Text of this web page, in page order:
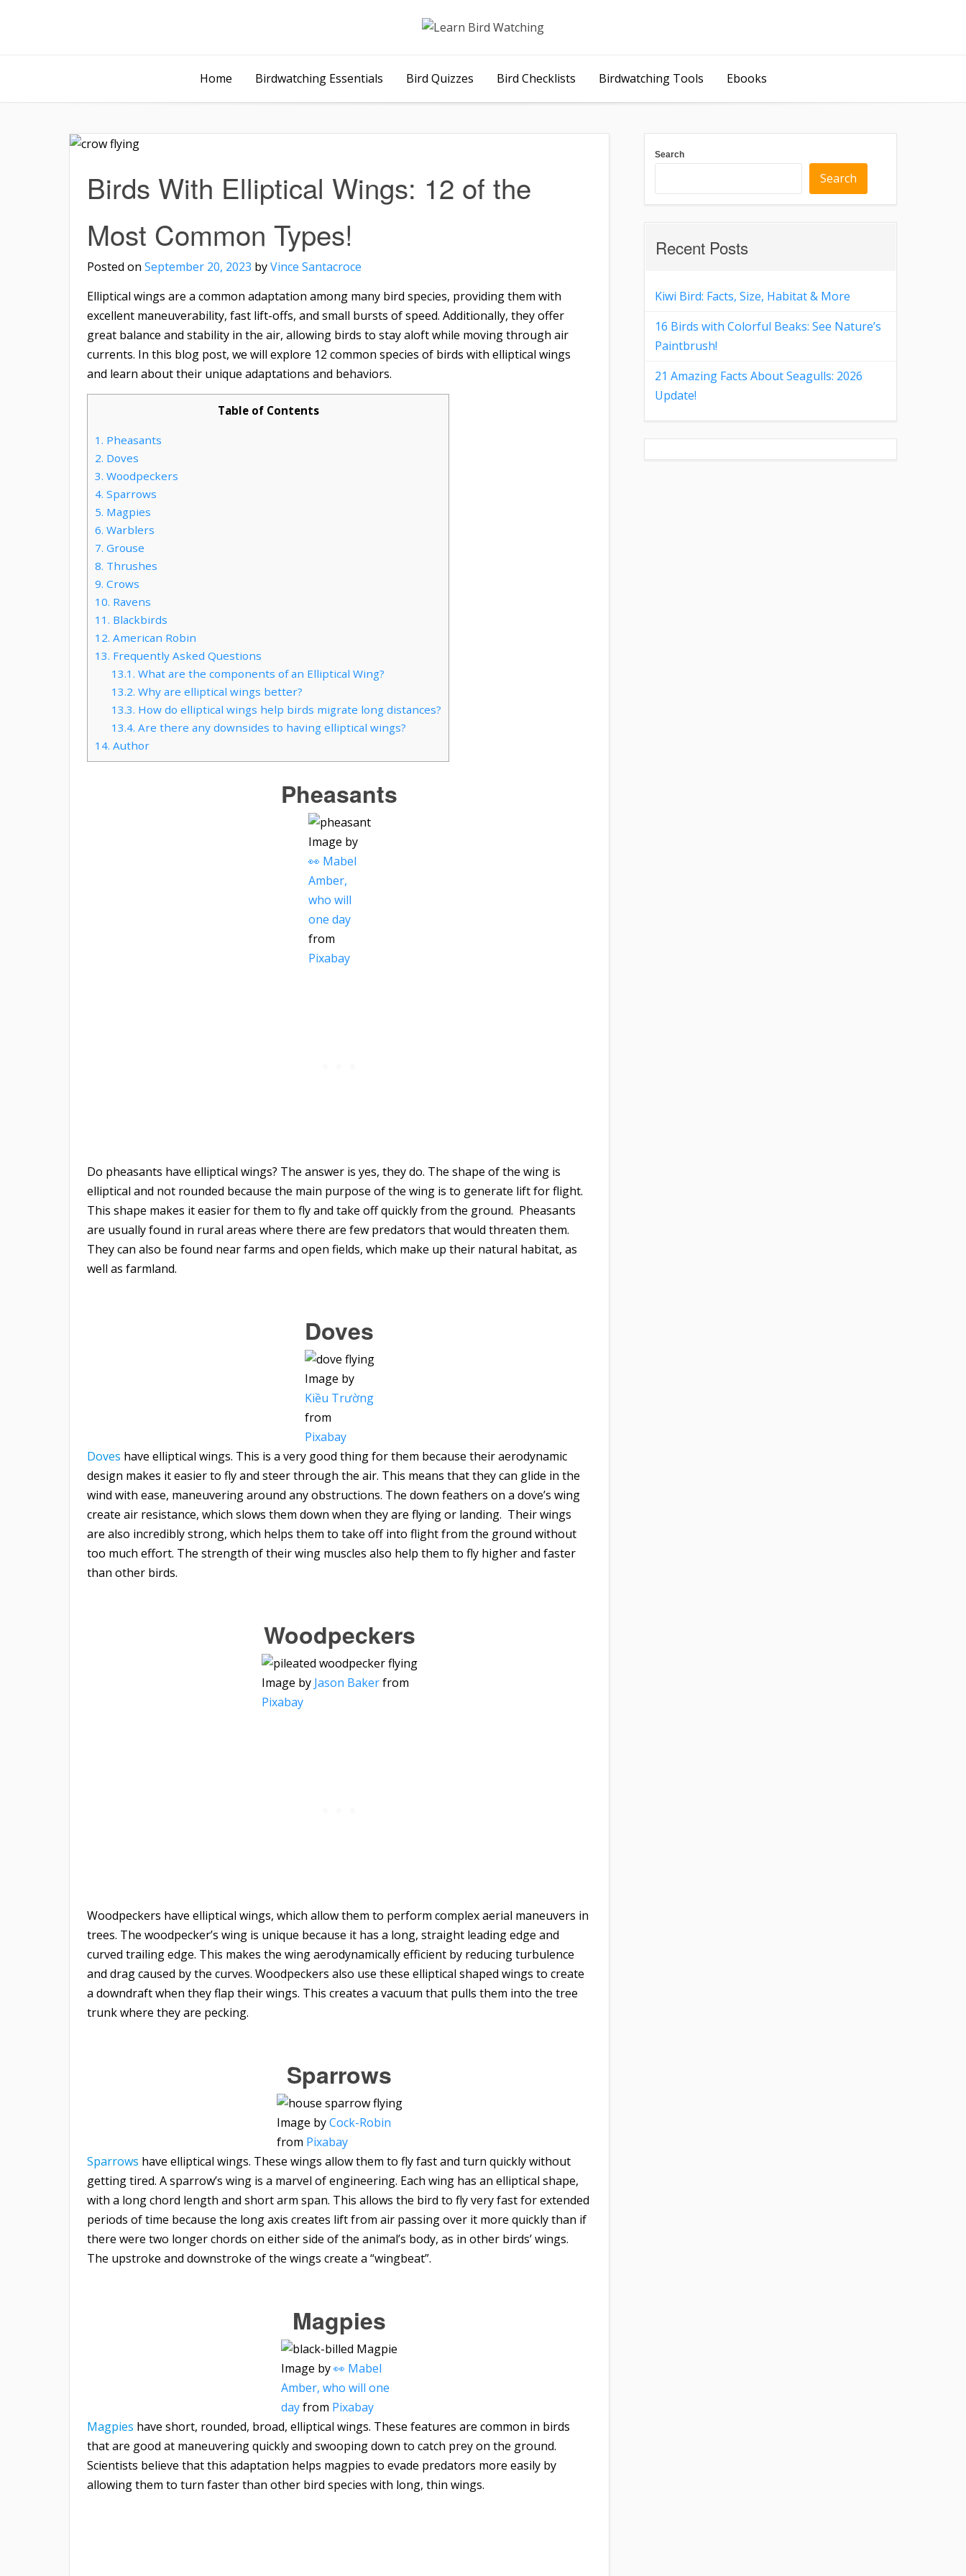
Home Birdwatching Essentials Bird Quizzes Bird Checklists Birdwatching Tools Ebooks
Birds With Elliptical Wings: 12 of the
Most Common Types!
Posted on September 20, 2023 byVince Santacroce
Elliptical wings are a common adaptation among many bird species, providing them with
excellent maneuverability, fast lift-offs, and small bursts of speed. Additionally, they offer
great balance and stability in the air, allowing birds to stay aloft while moving through air
currents. In this blog post, we will explore 12 common species of birds with elliptical wings
and learn about their unique adaptations and behaviors.
Table of Contents
1. Pheasants
2. Doves
3. Woodpeckers
4. Sparrows
5. Magpies
6. Warblers
7. Grouse
8. Thrushes
9. Crows
10. Ravens
11. Blackbirds
12. American Robin
13. Frequently Asked Questions
13.1. What are the components of an Elliptical Wing?
13.2. Why are elliptical wings better?
13.3. How do elliptical wings help birds migrate long distances?
13.4. Are there any downsides to having elliptical wings?
14. Author
Pheasants
Image by
👀 Mabel
Amber,
who will
one day
from
Pixabay
Do pheasants have elliptical wings? The answer is yes, they do. The shape of the wing is
elliptical and not rounded because the main purpose of the wing is to generate lift for flight.
This shape makes it easier for them to fly and take off quickly from the ground. Pheasants
are usually found in rural areas where there are few predators that would threaten them.
They can also be found near farms and open fields, which make up their natural habitat, as
well as farmland.
Doves
Image by
Kiều Trường
from
Pixabay
Doves have elliptical wings. This is a very good thing for them because their aerodynamic
design makes it easier to fly and steer through the air. This means that they can glide in the
wind with ease, maneuvering around any obstructions. The down feathers on a dove’s wing
create air resistance, which slows them down when they are flying or landing. Their wings
are also incredibly strong, which helps them to take off into flight from the ground without
too much effort. The strength of their wing muscles also help them to fly higher and faster
than other birds.
Woodpeckers
Image by Jason Bakerfrom
Pixabay
Woodpeckers have elliptical wings, which allow them to perform complex aerial maneuvers in
trees. The woodpecker’s wing is unique because it has a long, straight leading edge and
curved trailing edge. This makes the wing aerodynamically efficient by reducing turbulence
and drag caused by the curves. Woodpeckers also use these elliptical shaped wings to create
a downdraft when they flap their wings. This creates a vacuum that pulls them into the tree
trunk where they are pecking.
Sparrows
Image byCock-Robin
from Pixabay
Sparrows have elliptical wings. These wings allow them to fly fast and turn quickly without
getting tired. A sparrow’s wing is a marvel of engineering. Each wing has an elliptical shape,
with a long chord length and short arm span. This allows the bird to fly very fast for extended
periods of time because the long axis creates lift from air passing over it more quickly than if
there were two longer chords on either side of the animal’s body, as in other birds’ wings.
The upstroke and downstroke of the wings create a “wingbeat”.
Magpies
Image by👀 Mabel
Amber, who will one
dayfrom Pixabay
Magpies have short, rounded, broad, elliptical wings. These features are common in birds
that are good at maneuvering quickly and swooping down to catch prey on the ground.
Scientists believe that this adaptation helps magpies to evade predators more easily by
allowing them to turn faster than other bird species with long, thin wings.
Search
Search
Recent Posts
Kiwi Bird: Facts, Size, Habitat & More
16 Birds with Colorful Beaks: See Nature’s
Paintbrush!
21 Amazing Facts About Seagulls: 2026
Update!